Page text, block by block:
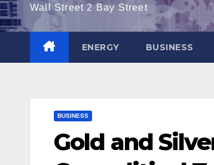
Wall Street 2 Bay Street
ENERGY BUSINESS
BUSINESS
Gold and